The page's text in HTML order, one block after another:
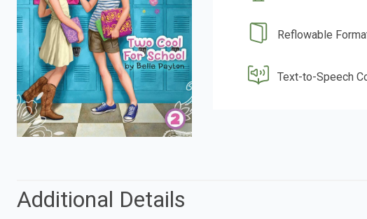
Reflowable
Text-to-Speech
Additional Details